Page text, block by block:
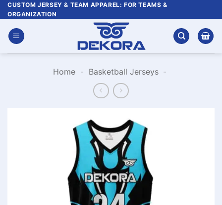
Skip
to
content
CUSTOM JERSEY & TEAM APPAREL: FOR TEAMS &
ORGANIZATION
Home - Basketball Jerseys -